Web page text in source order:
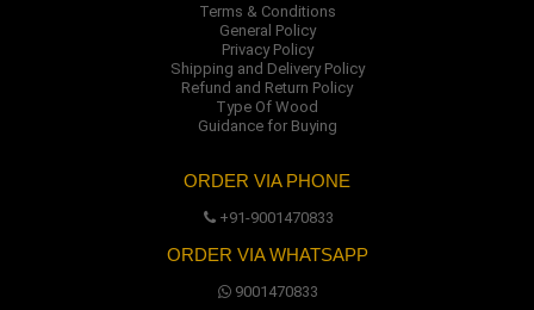
Terms & Conditions
General Policy
Privacy Policy
Shipping and Delivery Policy
Refund and Return Policy
Type Of Wood
Guidance for Buying
ORDER VIA PHONE
+91-9001470833
ORDER VIA WHATSAPP
9001470833